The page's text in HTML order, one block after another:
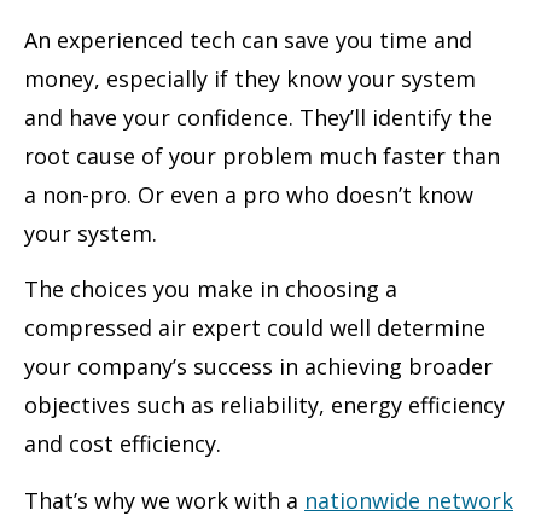
An experienced tech can save you time and
money, especially if they know your system
and have your confidence. They’ll identify the
root cause of your problem much faster than
a non-pro. Or even a pro who doesn’t know
your system.
The choices you make in choosing a
compressed air expert could well determine
your company’s success in achieving broader
objectives such as reliability, energy efficiency
and cost efficiency.
That’s why we work with a nationwide network